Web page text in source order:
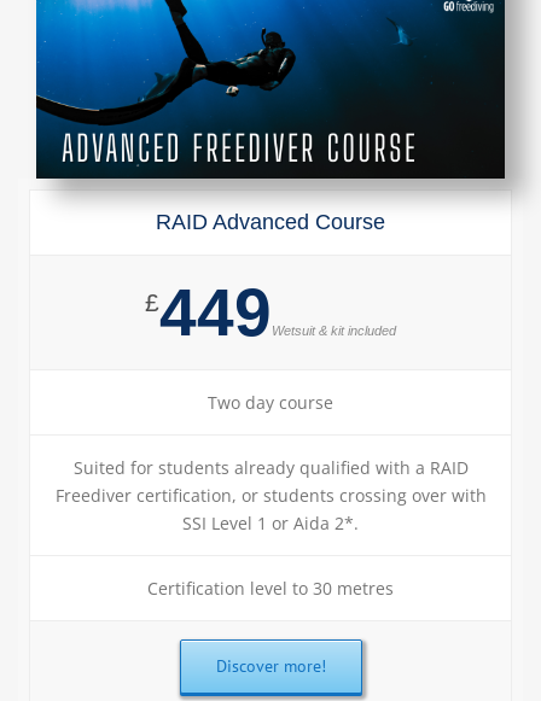
RAID Advanced Course
£449 Wetsuit & kit included
Two day course
Suited for students already qualified with a RAID
Freediver certification, or students crossing over with
SSI Level 1 or Aida 2*.
Certification level to 30 metres
Discover more!